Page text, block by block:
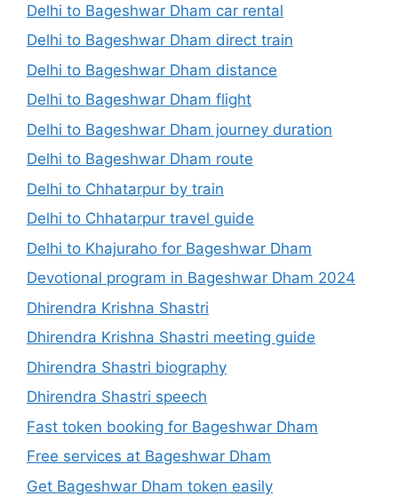
Delhi to Bageshwar Dham car rental
Delhi to Bageshwar Dham direct train
Delhi to Bageshwar Dham distance
Delhi to Bageshwar Dham flight
Delhi to Bageshwar Dham journey duration
Delhi to Bageshwar Dham route
Delhi to Chhatarpur by train
Delhi to Chhatarpur travel guide
Delhi to Khajuraho for Bageshwar Dham
Devotional program in Bageshwar Dham 2024
Dhirendra Krishna Shastri
Dhirendra Krishna Shastri meeting guide
Dhirendra Shastri biography
Dhirendra Shastri speech
Fast token booking for Bageshwar Dham
Free services at Bageshwar Dham
Get Bageshwar Dham token easily